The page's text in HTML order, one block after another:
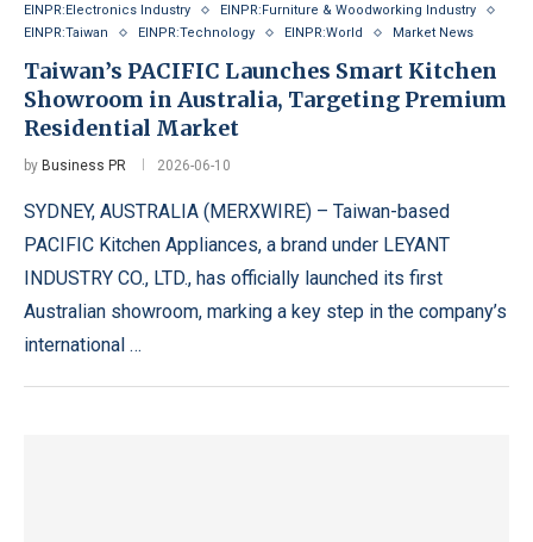
EINPR:Electronics Industry
EINPR:Furniture & Woodworking Industry
EINPR:Taiwan
EINPR:Technology EINPR:World Market News
Taiwan’s PACIFIC Launches Smart Kitchen
Showroom in Australia, Targeting Premium
Residential Market
by Business PR 2026-06-10
SYDNEY, AUSTRALIA (MERXWIRE) – Taiwan-based
PACIFIC Kitchen Appliances, a brand under LEYANT
INDUSTRY CO., LTD., has officially launched its first
Australian showroom, marking a key step in the company’s
international …